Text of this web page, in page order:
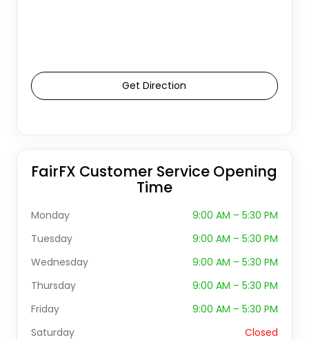
Get Direction
FairFX Customer Service Opening
Time
Monday
9:00 AM – 5:30 PM
Tuesday
9:00 AM – 5:30 PM
Wednesday
9:00 AM – 5:30 PM
Thursday
9:00 AM – 5:30 PM
Friday
9:00 AM – 5:30 PM
Saturday
Closed